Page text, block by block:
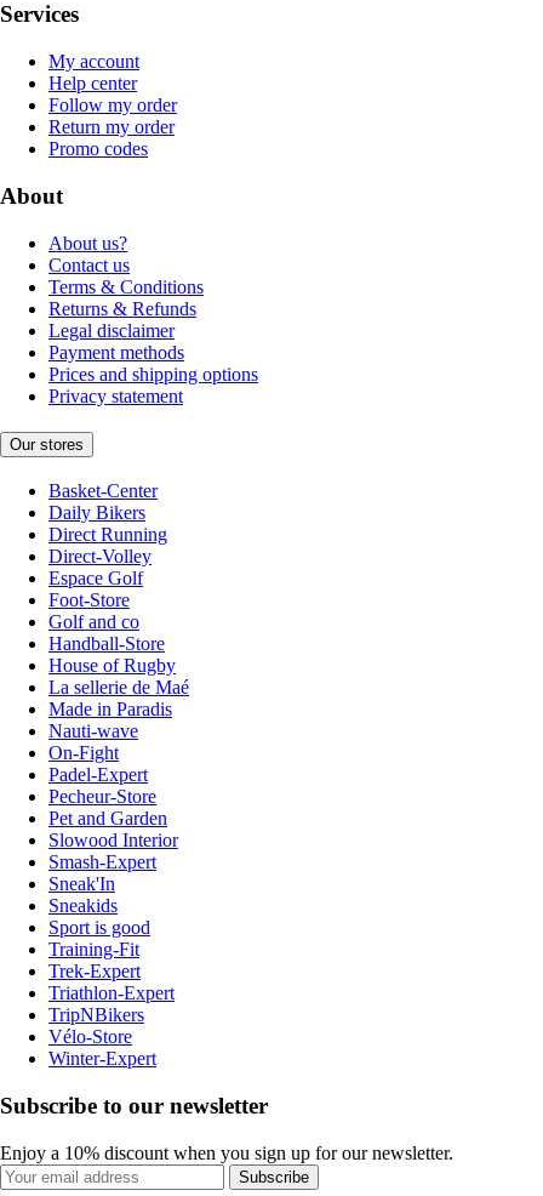
Services
My account
Help center
Follow my order
Return my order
Promo codes
About
About us?
Contact us
Terms & Conditions
Returns & Refunds
Legal disclaimer
Payment methods
Prices and shipping options
Privacy statement
Our stores
Basket-Center
Daily Bikers
Direct Running
Direct-Volley
Espace Golf
Foot-Store
Golf and co
Handball-Store
House of Rugby
La sellerie de Maé
Made in Paradis
Nauti-wave
On-Fight
Padel-Expert
Pecheur-Store
Pet and Garden
Slowood Interior
Smash-Expert
Sneak'In
Sneakids
Sport is good
Training-Fit
Trek-Expert
Triathlon-Expert
TripNBikers
Vélo-Store
Winter-Expert
Subscribe to our newsletter
Enjoy a 10% discount when you sign up for our newsletter.
Subscribe